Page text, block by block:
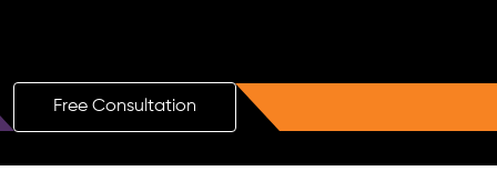
Free Consultation